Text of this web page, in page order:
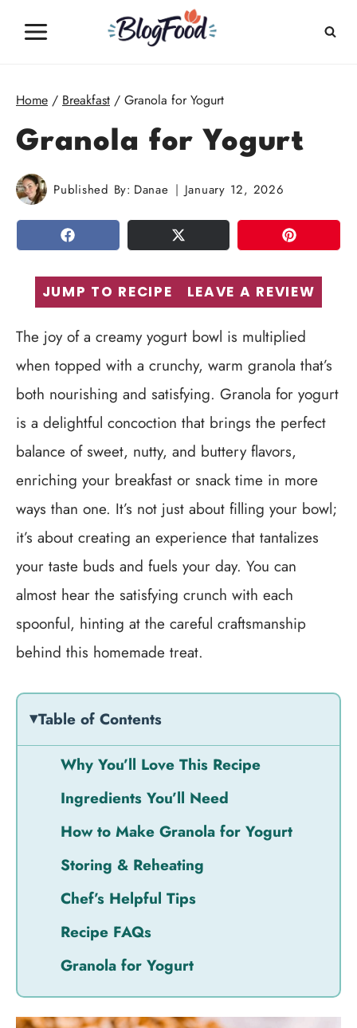
Home / Breakfast / Granola for Yogurt
Granola for Yogurt
Published By: Danae January 12, 2026
SHARE TWEET PIN
JUMP TO RECIPE LEAVE A REVIEW
The joy of a creamy yogurt bowl is multiplied
when topped with a crunchy, warm granola that’s
both nourishing and satisfying. Granola for yogurt
is a delightful concoction that brings the perfect
balance of sweet, nutty, and buttery flavors,
enriching your breakfast or snack time in more
ways than one. It’s not just about filling your bowl;
it’s about creating an experience that tantalizes
your taste buds and fuels your day. You can
almost hear the satisfying crunch with each
spoonful, hinting at the careful craftsmanship
behind this homemade treat.
Table of Contents
Why You’ll Love This Recipe
Ingredients You’ll Need
How to Make Granola for Yogurt
Storing & Reheating
Chef’s Helpful Tips
Recipe FAQs
Granola for Yogurt